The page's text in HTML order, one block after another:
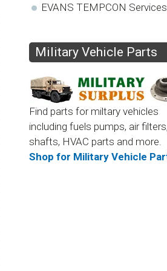
EVANS TEMPCON Services
Military Vehicle Parts
Find parts for miltary vehicles
including fuels pumps, air
shafts, HVAC parts and more.
Shop for Military Vehicle